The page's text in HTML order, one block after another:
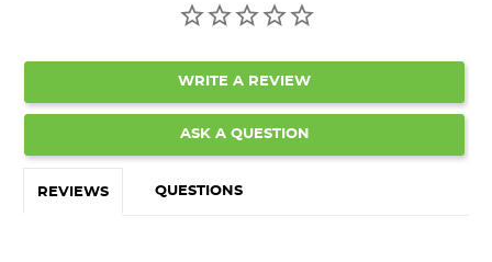
WRITE A REVIEW
ASK A QUESTION
REVIEWS QUESTIONS